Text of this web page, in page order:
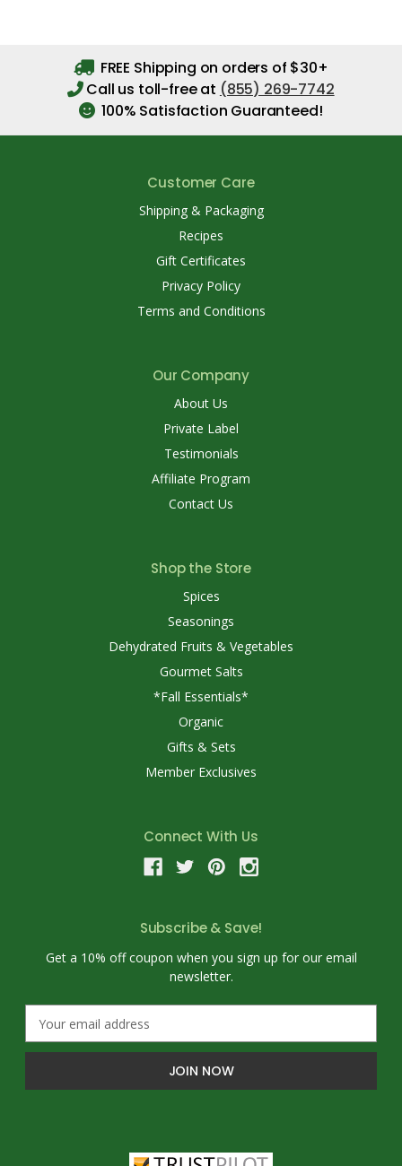
FREE Shipping on orders of $30+
Call us toll-free at (855) 269-7742
100% Satisfaction Guaranteed!
Customer Care
Shipping & Packaging
Recipes
Gift Certificates
Privacy Policy
Terms and Conditions
Our Company
About Us
Private Label
Testimonials
Affiliate Program
Contact Us
Shop the Store
Spices
Seasonings
Dehydrated Fruits & Vegetables
Gourmet Salts
*Fall Essentials*
Organic
Gifts & Sets
Member Exclusives
Connect With Us
Subscribe & Save!
Get a 10% off coupon when you sign up for our email
newsletter.
a
l